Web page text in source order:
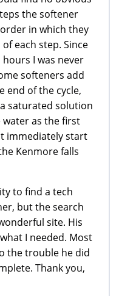
the softener
in which they
each step. Since
I was never
softeners add
end of the cycle,
saturated solution
as the first
immediately start
Kenmore falls
to find a tech
but the search
site. His
I needed. Most
the trouble he did
Thank you,